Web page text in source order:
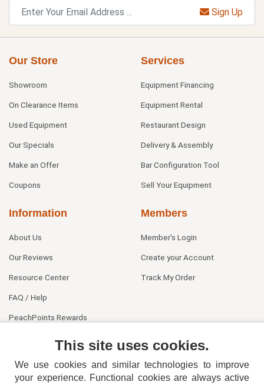
Sign Up
Our Store
Showroom
On Clearance Items
Used Equipment
Our Specials
Make an Offer
Coupons
Services
Equipment Financing
Equipment Rental
Restaurant Design
Delivery & Assembly
Bar Configuration Tool
Sell Your Equipment
Information
About Us
Our Reviews
Resource Center
FAQ / Help
PeachPoints Rewards
Members
Member's Login
Create your Account
Track My Order
This site uses cookies.
We use cookies and similar technologies to improve
your experience. Functional cookies are always active